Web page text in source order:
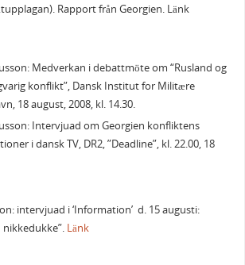
Rapport från Georgien. Länk
Medverkan i debattmöte om “Rusland og
konflikt”, Dansk Institut for Militære
18 august, 2008, kl. 14.30.
Intervjuad om Georgien konfliktens
i dansk TV, DR2, ”Deadline”, kl. 22.00, 18
intervjuad i ‘Information’ d. 15 augusti:
nikkedukke”. Länk